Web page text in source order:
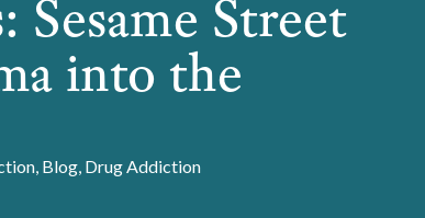
Street
into the
Blog Drug Addiction